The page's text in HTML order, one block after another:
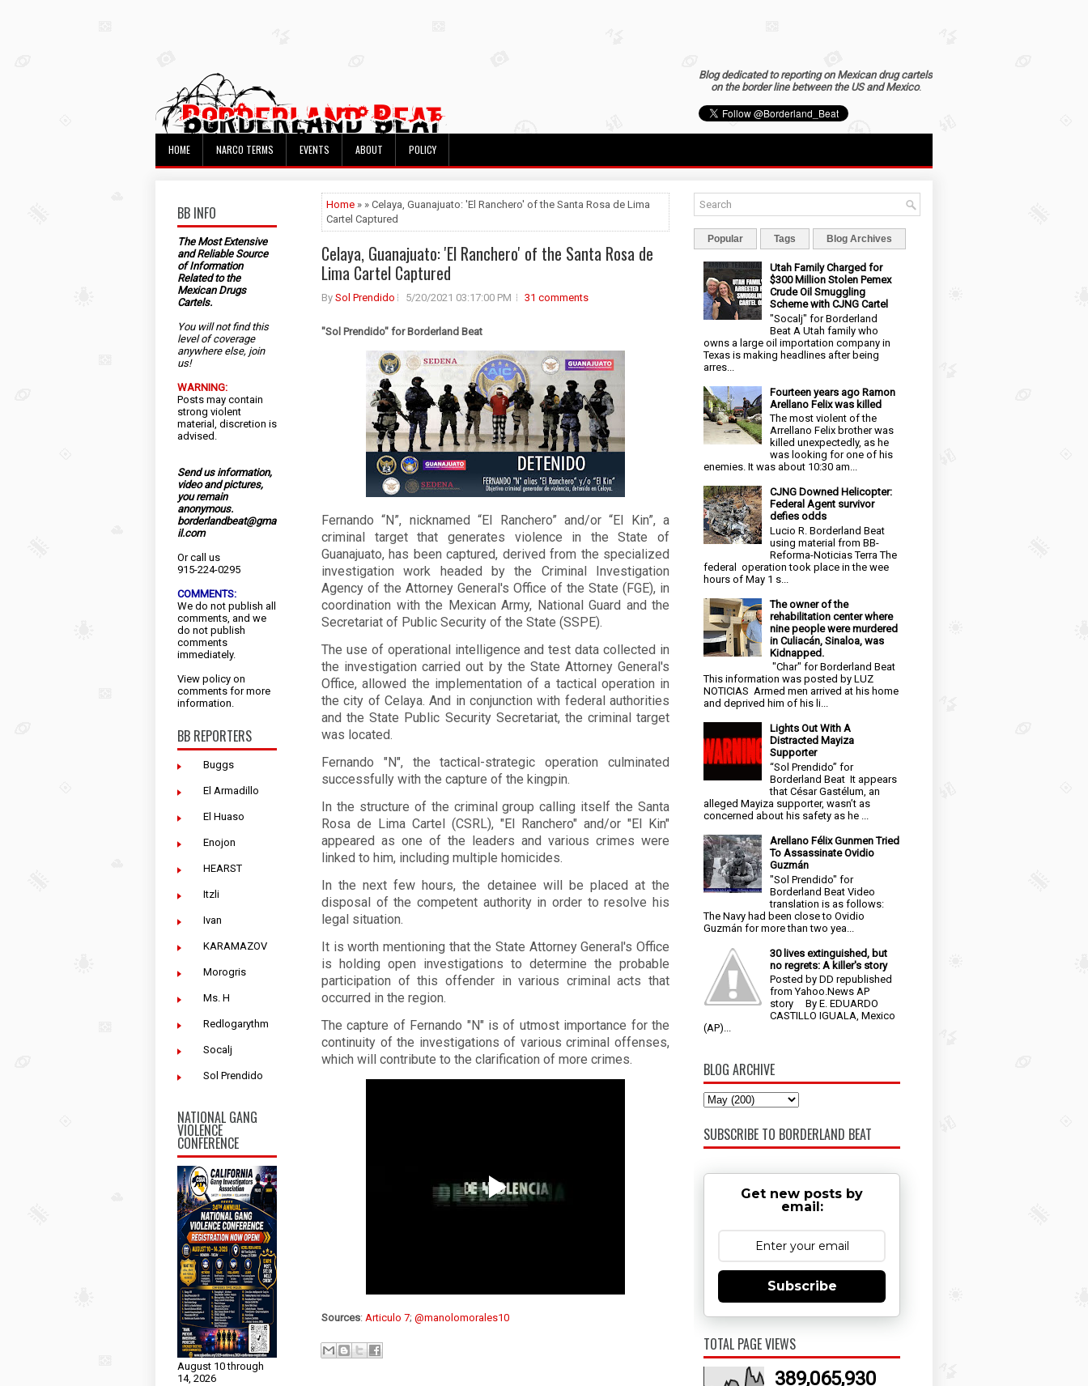
Blog dedicated to reporting on Mexican drug cartels
on the border line between the US and Mexico.
HOME NARCO TERMS EVENTS ABOUT POLICY
BB INFO
The Most Extensive
and Reliable Source
of Information
Related to the
Mexican Drugs
Cartels.
You will not find this
level of coverage
anywhere else, join
us!
WARNING:
Posts may contain
strong violent
material, discretion is
advised.
Send us information,
video and pictures,
you remain
anonymous.
borderlandbeat@gma
il.com
Or call us
915-224-0295
COMMENTS:
We do not publish all
comments, and we
do not publish
comments
immediately.
View policy on
comments for more
information.
BB REPORTERS
Buggs
El Armadillo
El Huaso
Enojon
HEARST
Itzli
Ivan
KARAMAZOV
Morogris
Ms. H
Redlogarythm
Socalj
Sol Prendido
NATIONAL GANG
VIOLENCE
CONFERENCE
August 10 through
14, 2026
Home » » Celaya, Guanajuato: 'El Ranchero' of the Santa Rosa de Lima
Cartel Captured
Celaya, Guanajuato: 'El Ranchero' of the Santa Rosa de
Lima Cartel Captured
By Sol Prendido 5/20/2021 03:17:00 PM 31 comments
"Sol Prendido" for Borderland Beat
Fernando “N”, nicknamed “El Ranchero” and/or “El Kin”, a
criminal target that generates violence in the State of
Guanajuato, has been captured, derived from the specialized
investigation work headed by the Criminal Investigation
Agency of the Attorney General's Office of the State (FGE), in
coordination with the Mexican Army, National Guard and the
Secretariat of Public Security of the State (SSPE).
The use of operational intelligence and test data collected in
the investigation carried out by the State Attorney General's
Office, allowed the implementation of a tactical operation in
the city of Celaya. And in conjunction with federal authorities
and the State Public Security Secretariat, the criminal target
was located.
Fernando "N", the tactical-strategic operation culminated
successfully with the capture of the kingpin.
In the structure of the criminal group calling itself the Santa
Rosa de Lima Cartel (CSRL), "El Ranchero" and/or "El Kin"
appeared as one of the leaders and various crimes were
linked to him, including multiple homicides.
In the next few hours, the detainee will be placed at the
disposal of the competent authority in order to resolve his
legal situation.
It is worth mentioning that the State Attorney General's Office
is holding open investigations to determine the probable
participation of this offender in various criminal acts that
occurred in the region.
The capture of Fernando "N" is of utmost importance for the
continuity of the investigations of various criminal offenses,
which will contribute to the clarification of more crimes.
Sources: Articulo 7; @manolomorales10
Popular Tags Blog Archives
Utah Family Charged for
$300 Million Stolen Pemex
Crude Oil Smuggling
Scheme with CJNG Cartel
"Socalj" for Borderland
Beat A Utah family who
owns a large oil importation company in
Texas is making headlines after being
arres...
Fourteen years ago Ramon
Arellano Felix was killed
The most violent of the
Arrellano Felix brother was
killed unexpectedly, as he
was looking for one of his
enemies. It was about 10:30 am...
CJNG Downed Helicopter:
Federal Agent survivor
defies odds
Lucio R. Borderland Beat
using material from BB-
Reforma-Noticias Terra The
federal operation took place in the wee
hours of May 1 s...
The owner of the
rehabilitation center where
nine people were murdered
in Culiacán, Sinaloa, was
Kidnapped.
"Char" for Borderland Beat
This information was posted by LUZ
NOTICIAS Armed men arrived at his home
and deprived him of his li...
Lights Out With A
Distracted Mayiza
Supporter
“Sol Prendido” for
Borderland Beat It appears
that César Gastélum, an
alleged Mayiza supporter, wasn’t as
concerned about his safety as he ...
Arellano Félix Gunmen Tried
To Assassinate Ovidio
Guzmán
"Sol Prendido" for
Borderland Beat Video
translation is as follows:
The Navy had been close to Ovidio
Guzmán for more than two yea...
30 lives extinguished, but
no regrets: A killer's story
Posted by DD republished
from Yahoo.News AP
story By E. EDUARDO
CASTILLO IGUALA, Mexico
(AP)...
BLOG ARCHIVE
SUBSCRIBE TO BORDERLAND BEAT
Get new posts by
email:
Subscribe
TOTAL PAGE VIEWS
389,065,930